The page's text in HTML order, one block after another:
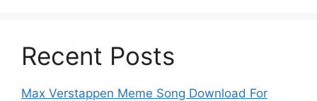
Recent Posts
Max Verstappen Meme Song Download For